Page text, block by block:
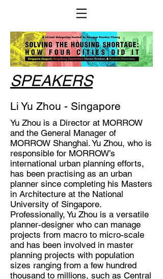
SPEAKERS
Li Yu Zhou - Singapore
Yu Zhou is a Director at MORROW
and the General Manager of
MORROW Shanghai. Yu Zhou, who is
responsible for MORROW’s
international urban planning efforts,
has been practising as an urban
planner since completing his Masters
in Architecture at the National
University of Singapore.
Professionally, Yu Zhou is a versatile
planner-designer who can manage
projects from macro to micro-scale
and has been involved in master
planning projects with population
sizes ranging from a few hundred
thousand to millions, such as Central